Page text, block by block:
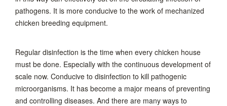
pathogens. It is more conducive to the work of mechanized
chicken breeding equipment.
Regular disinfection is the time when every chicken house
must be done. Especially with the continuous development of
scale now. Conducive to disinfection to kill pathogenic
microorganisms. It has become a major means of preventing
and controlling diseases. And there are many ways to